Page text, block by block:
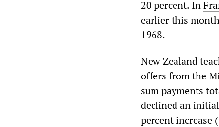
20 percent. In
earlier this
1968.
New Zealand
offers from the
sum payments
declined an
percent increase